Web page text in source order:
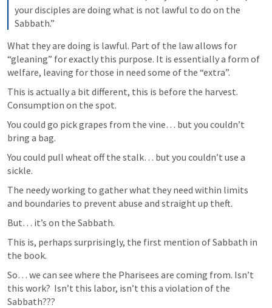
your disciples are doing what is not lawful to do on the
Sabbath.”
What they are doing is lawful. Part of the law allows for
“gleaning” for exactly this purpose. It is essentially a form of
welfare, leaving for those in need some of the “extra”.
This is actually a bit different, this is before the harvest.
Consumption on the spot.
You could go pick grapes from the vine… but you couldn’t
bring a bag.
You could pull wheat off the stalk… but you couldn’t use a
sickle.
The needy working to gather what they need within limits
and boundaries to prevent abuse and straight up theft.
But… it’s on the Sabbath.
This is, perhaps surprisingly, the first mention of Sabbath in
the book.
So… we can see where the Pharisees are coming from. Isn’t
this work?  Isn’t this labor, isn’t this a violation of the
Sabbath???